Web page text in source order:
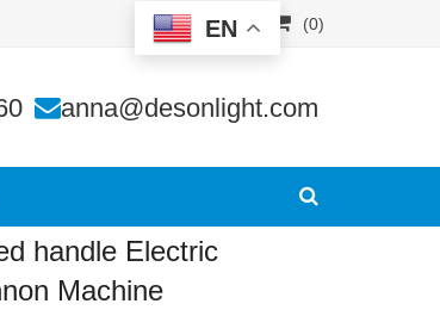
(0)
anna@desonlight.com
handle Electric
Machine
EN